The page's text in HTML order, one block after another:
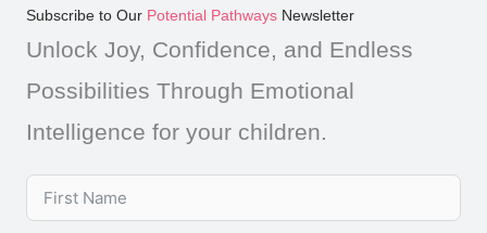
Subscribe to Our Potential Pathways Newsletter
Unlock Joy, Confidence, and Endless
Possibilities Through Emotional
Intelligence for your children.